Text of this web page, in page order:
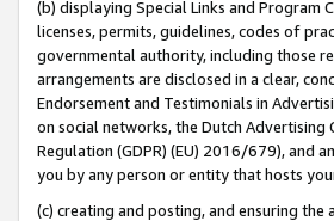
(b) displaying Special Links and Program
licenses, permits, guidelines, codes of
governmental authority, including those
arrangements are disclosed in a clear,
Endorsement and Testimonials in
on social networks, the Dutch Advertising
Regulation (GDPR) (EU) 2016/679), and
you by any person or entity that hosts
(c) creating and posting, and ensuring